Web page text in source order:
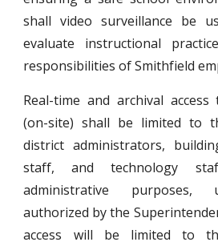
shall video surveillance be
evaluate instructional
responsibilities of Smithfield
Real-time and archival
(on-site) shall be limited to
district administrators,
staff, and technology
administrative purposes,
authorized by the
access will be limited to